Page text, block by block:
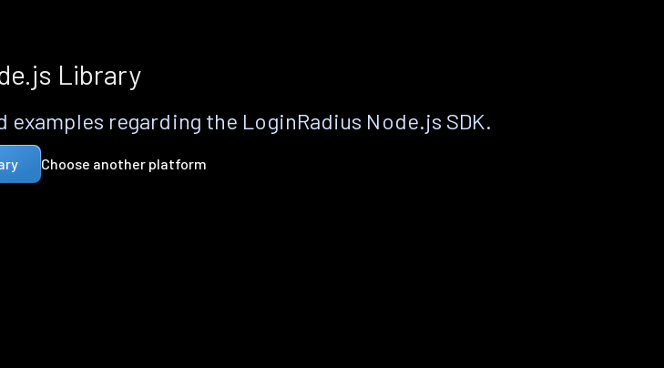
Library
regarding the LoginRadius Node.js SDK.
Choose another platform